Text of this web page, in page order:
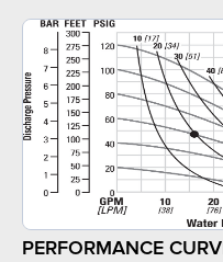
PERFORMANCE